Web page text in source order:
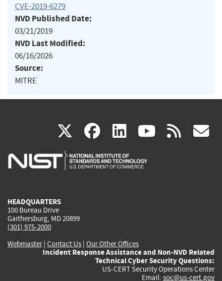
CVE-2019-6279
NVD Published Date:
03/21/2019
NVD Last Modified:
06/16/2026
Source:
MITRE
X(link
is
facebook
(link
is
linkedin
(link
is
(link rss
HEADQUARTERS
100 Bureau Drive
Gaithersburg, MD 20899
(301) 975-2000
Webmaster| Contact Us | Our Other Offices
Incident Response Assistance and Non-NVD Related
Technical Cyber Security Questions:
US-CERT Security Operations Center
Email: soc@us-cert.gov